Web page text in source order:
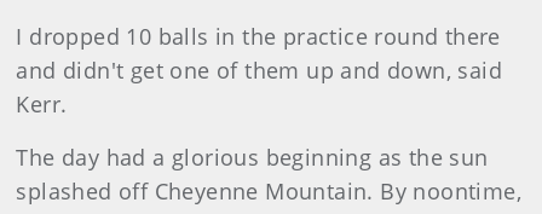
I dropped 10 balls in the practice round there
and didn't get one of them up and down, said
Kerr.
The day had a glorious beginning as the sun
splashed off Cheyenne Mountain. By noontime,